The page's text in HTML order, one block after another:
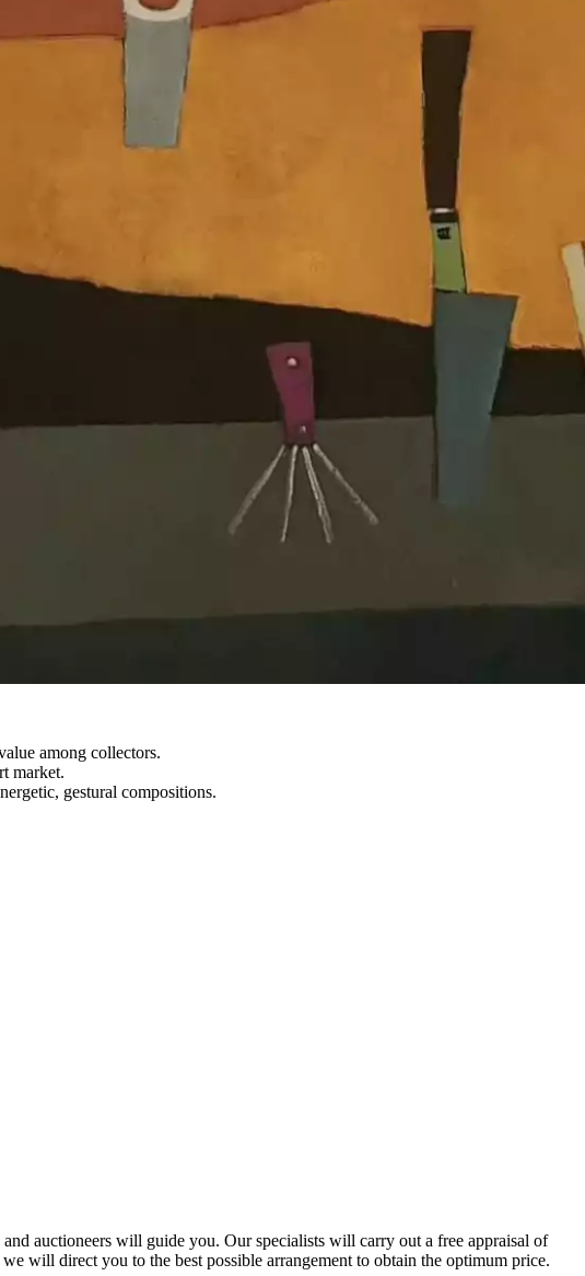
among collectors.
market.
gestural compositions.
auctioneers will guide you. Our specialists will carry out a free appraisal of
will direct you to the best possible arrangement to obtain the optimum price.